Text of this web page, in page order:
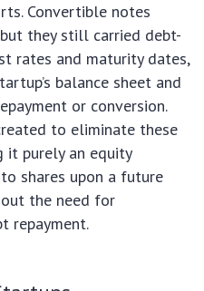
Convertible notes
they still carried debt-
rates and maturity dates,
balance sheet and
or conversion.
to eliminate these
it purely an equity
shares upon a future
the need for
repayment.